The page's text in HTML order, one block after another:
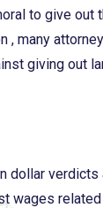
to give out
, many
giving out
wages related